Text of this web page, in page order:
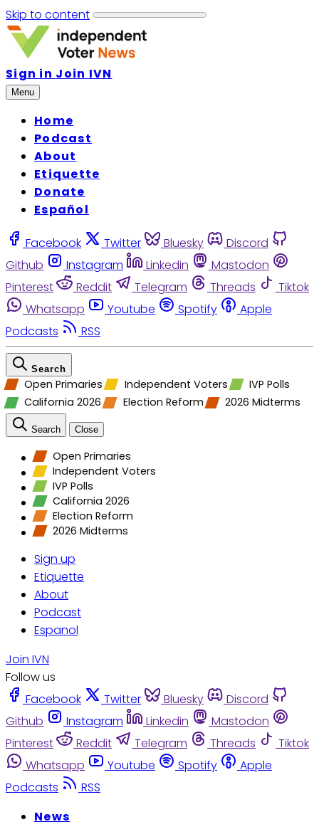
Skip to content
Sign in Join IVN
Menu
Home
Podcast
About
Etiquette
Donate
Español
Facebook Twitter Bluesky
Discord
Github
Instagram Linkedin
Mastodon
Pinterest
Reddit Telegram Threads
Tiktok
Whatsapp
Youtube Spotify
Apple
Podcasts
RSS
Search
Open Primaries Independent Voters
IVP Polls
California 2026
Election Reform 2026 Midterms
Search Close
Open Primaries
Independent Voters
IVP Polls
California 2026
Election Reform
2026 Midterms
Sign up
Etiquette
About
Podcast
Espanol
Join IVN
Follow us
Facebook
Twitter Bluesky
Discord
Github
Instagram Linkedin
Mastodon
Pinterest
Reddit Telegram Threads
Tiktok
Whatsapp
Youtube Spotify
Apple
Podcasts
RSS
News